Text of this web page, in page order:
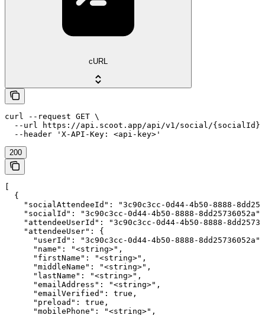
cURL
curl --request GET \
--url https://api.scoot.app/api/v1/social/
  --header 'X-API-Key: <api-key>'
200
[
  {
"socialAttendeeId": "3c90c3cc-0d44-4b50-8888-
    "socialId": "3c90c3cc-0d44-4b50-8888-8dd25736052a",
"attendeeUserId": "3c90c3cc-0d44-4b50-8888-
    "attendeeUser": {
      "userId": "3c90c3cc-0d44-4b50-8888-8dd25736052a",
      "name": "<string>",
      "firstName": "<string>",
      "middleName": "<string>",
      "lastName": "<string>",
      "emailAddress": "<string>",
      "emailVerified": true,
      "preload": true,
      "mobilePhone": "<string>",